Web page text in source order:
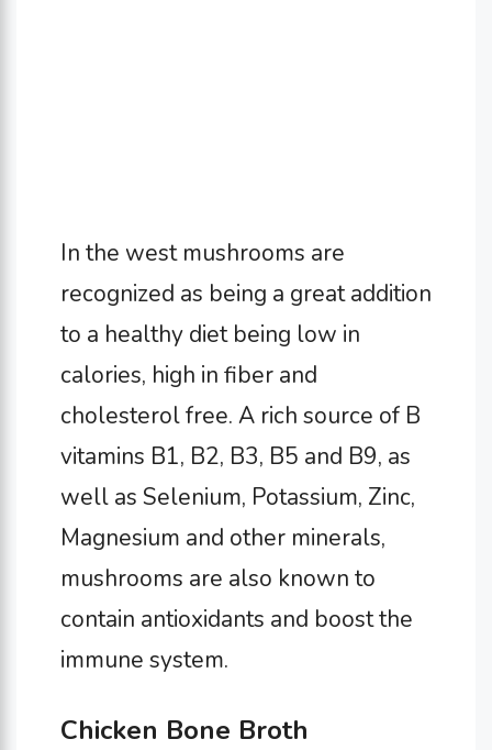
In the west mushrooms are
recognized as being a great addition
to a healthy diet being low in
calories, high in fiber and
cholesterol free. A rich source of B
vitamins B1, B2, B3, B5 and B9, as
well as Selenium, Potassium, Zinc,
Magnesium and other minerals,
mushrooms are also known to
contain antioxidants and boost the
immune system.
Chicken Bone Broth